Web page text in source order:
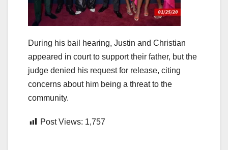
During his bail hearing, Justin and Christian
appeared in court to support their father, but the
judge denied his request for release, citing
concerns about him being a threat to the
community.
Post Views: 1,757